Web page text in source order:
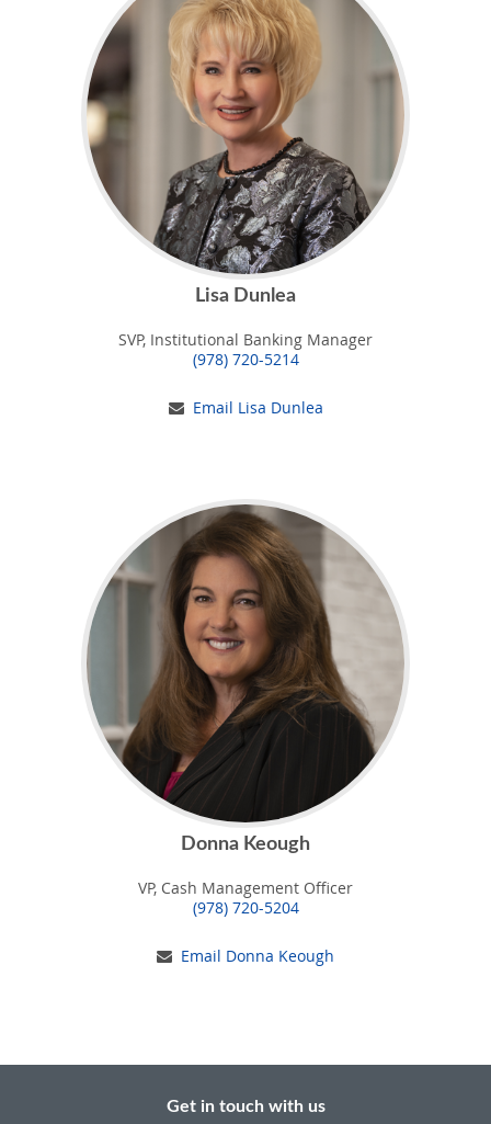
Lisa Dunlea
SVP, Institutional Banking Manager
(978) 720-5214
Email Lisa Dunlea
Donna Keough
VP, Cash Management Officer
(978) 720-5204
Email Donna Keough
Get in touch with us